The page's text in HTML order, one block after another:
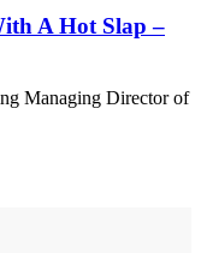
A Hot Slap –
Managing Director of